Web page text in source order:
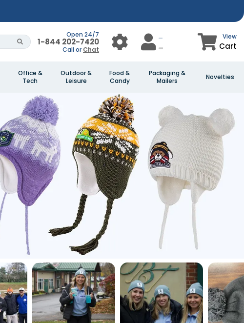
Open 24/7
1-844 202-7420
Call or Chat
View
Cart
Office &
Tech
Outdoor &
Leisure
Food &
Candy
Packaging &
Mailers
Novelties